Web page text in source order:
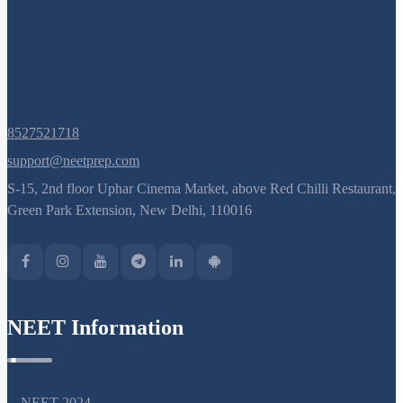
8527521718
support@neetprep.com
S-15, 2nd floor Uphar Cinema Market, above Red Chilli Restaurant,